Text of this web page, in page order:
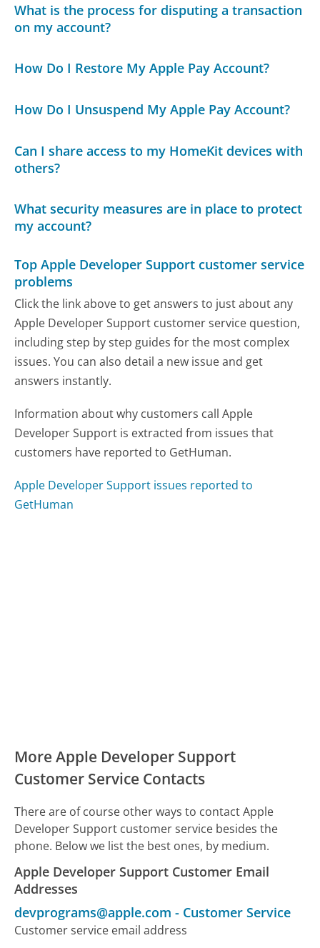
What is the process for disputing a transaction
on my account?
How Do I Restore My Apple Pay Account?
How Do I Unsuspend My Apple Pay Account?
Can I share access to my HomeKit devices with
others?
What security measures are in place to protect
my account?
Top Apple Developer Support customer service
problems
Click the link above to get answers to just about any
Apple Developer Support customer service question,
including step by step guides for the most complex
issues. You can also detail a new issue and get
answers instantly.
Information about why customers call Apple
Developer Support is extracted from issues that
customers have reported to GetHuman.
Apple Developer Support issues reported to
GetHuman
More Apple Developer Support
Customer Service Contacts
There are of course other ways to contact Apple
Developer Support customer service besides the
phone. Below we list the best ones, by medium.
Apple Developer Support Customer Email
Addresses
devprograms@apple.com - Customer Service
Customer service email address